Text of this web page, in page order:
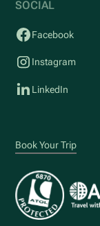
SOCIAL
Facebook
Instagram
LinkedIn
Book Your Trip